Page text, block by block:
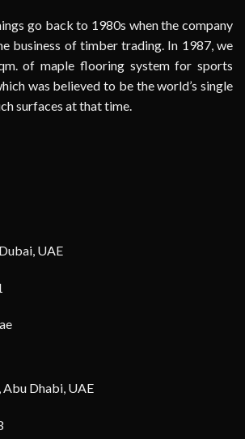
go back to 1980s when the company
business of timber trading. In 1987, we
of maple flooring system for sports
was believed to be the world’s single
surfaces at that time.
UAE
Abu Dhabi, UAE